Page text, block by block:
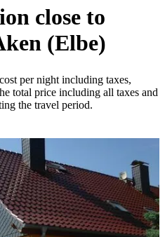
close to
(Elbe)
per night including taxes,
total price including all taxes and
the travel period.